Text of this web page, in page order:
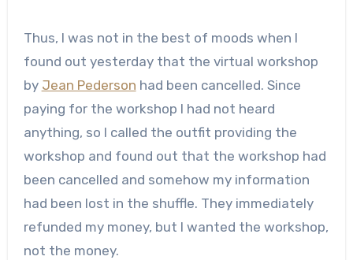
Thus, I was not in the best of moods when I
found out yesterday that the virtual workshop
by Jean Pederson had been cancelled. Since
paying for the workshop I had not heard
anything, so I called the outfit providing the
workshop and found out that the workshop had
been cancelled and somehow my information
had been lost in the shuffle. They immediately
refunded my money, but I wanted the workshop,
not the money.